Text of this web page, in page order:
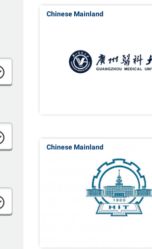
Chinese Mainland
Chinese Mainland